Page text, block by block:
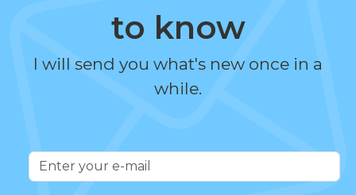
to know
I will send you what's new once in a
while.